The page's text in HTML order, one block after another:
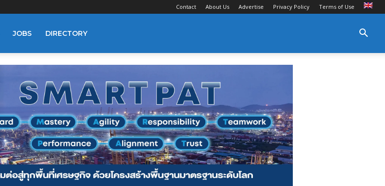
Contact About Us Advertise Privacy Policy Terms of Use
JOBS DIRECTORY